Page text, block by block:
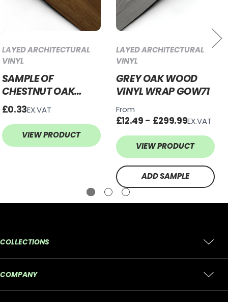
LAYED ARCHITECTURAL
VINYL
SAMPLE OF
CHESTNUT OAK
WOOD VINYL WRAP
COW492
£0.33EX.VAT
VIEW PRODUCT
LAYED ARCHITECTURAL
VINYL
GREY OAK WOOD
VINYL WRAP GOW71
From
£12.49 - £299.99EX.VAT
VIEW PRODUCT
ADD SAMPLE
COLLECTIONS
COMPANY